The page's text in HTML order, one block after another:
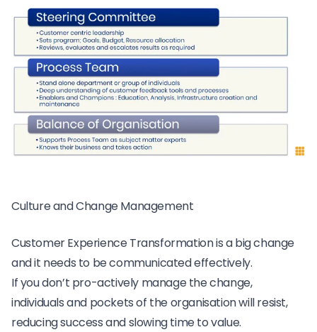
Culture and Change Management
Customer Experience Transformation is a big change
and it needs to be communicated effectively.
If you don’t pro-actively manage the change,
individuals and pockets of the organisation will resist,
reducing success and slowing time to value.